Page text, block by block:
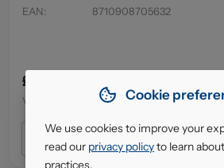
EAN: 8710908705632
£4.95
VAT excl. Cookie
We use cookies to improve your
read our privacy policyto learn
practices.